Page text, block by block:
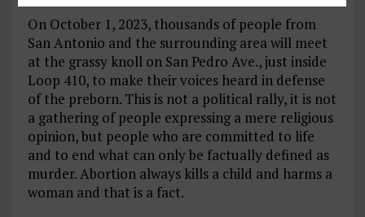
On October 1, 2023, thousands of people from
San Antonio and the surrounding area will meet
at the grassy knoll on San Pedro Ave., just inside
Loop 410, to make their voices heard in defense
of the preborn. This is not a political rally, it is not
a gathering of people expressing a mere religious
opinion, but people who are committed to life
and to end what can only be factually defined as
murder. Abortion always kills a child and harms a
woman and that is a fact.